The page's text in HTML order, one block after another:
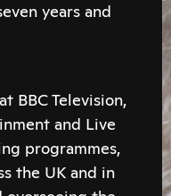
years and
BBC Television,
and Live
programmes,
the UK and in